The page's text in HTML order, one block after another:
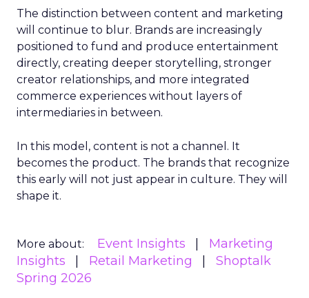
The distinction between content and marketing
will continue to blur. Brands are increasingly
positioned to fund and produce entertainment
directly, creating deeper storytelling, stronger
creator relationships, and more integrated
commerce experiences without layers of
intermediaries in between.
In this model, content is not a channel. It
becomes the product. The brands that recognize
this early will not just appear in culture. They will
shape it.
More about: Event Insights
Marketing
Insights
Retail Marketing
Shoptalk
Spring 2026